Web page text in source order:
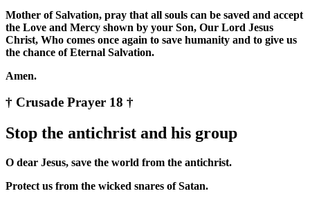
Mother of Salvation, pray that all souls can be saved and accept
the Love and Mercy shown by your Son, Our Lord Jesus
Christ, Who comes once again to save humanity and to give us
the chance of Eternal Salvation.
Amen.
† Crusade Prayer 18 †
Stop the antichrist and his group
O dear Jesus, save the world from the antichrist.
Protect us from the wicked snares of Satan.